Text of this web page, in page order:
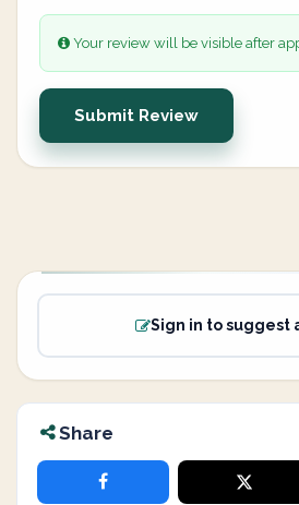
Your review will be visible after
Submit Review
Sign in to suggest
Share